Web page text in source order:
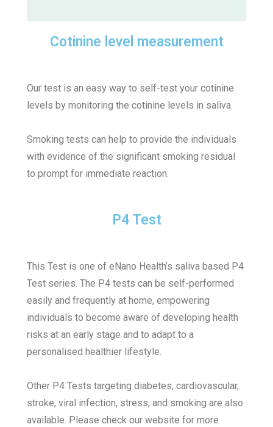
Cotinine level measurement
Our test is an easy way to self-test your cotinine
levels by monitoring the cotinine levels in saliva.
Smoking tests can help to provide the individuals
with evidence of the significant smoking residual
to prompt for immediate reaction.
P4 Test
This Test is one of eNano Health’s saliva based P4
Test series.The P4 tests can be self-performed
easily and frequently at home, empowering
individuals to become aware of developing health
risks at an early stage and to adapt to a
personalised healthier lifestyle.
Other P4 Tests targeting diabetes, cardiovascular,
stroke, viral infection, stress, and smoking are also
available. Please check our website for more